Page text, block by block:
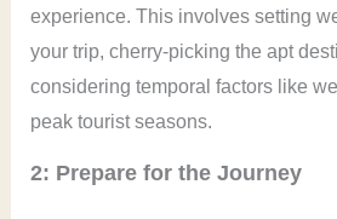
experience. This involves setting
your trip, cherry-picking the apt
considering temporal factors like
peak tourist seasons.
2: Prepare for the Journey